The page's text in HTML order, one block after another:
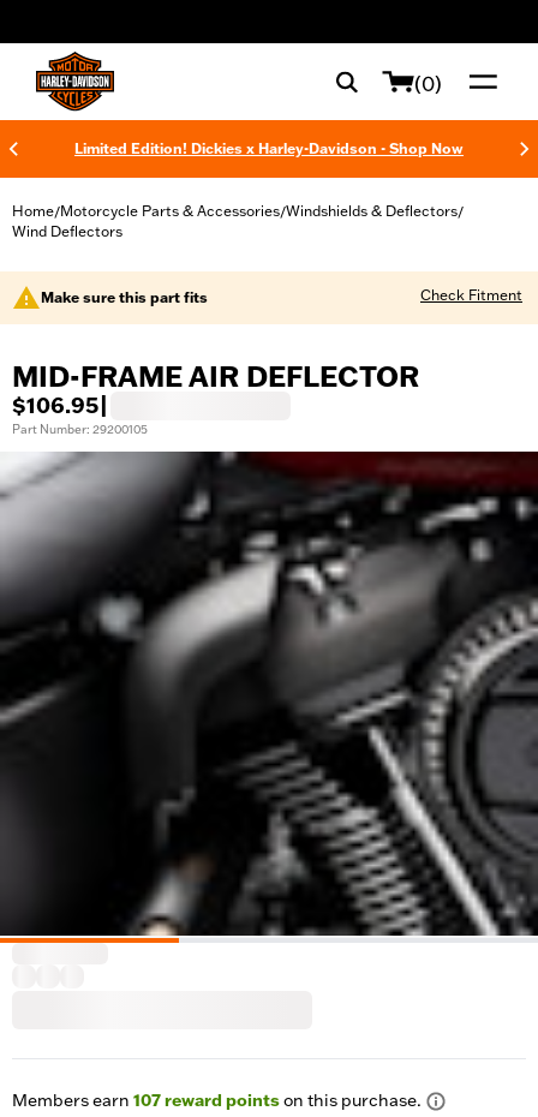
(0)
Limited Edition! Dickies x Harley-Davidson - Shop Now
Home/Motorcycle Parts & Accessories/Windshields & Deflectors/
Wind Deflectors
Make sure this part fits Check Fitment
MID-FRAME AIR DEFLECTOR
$106.95
Part Number: 29200105
Members earn 107reward pointson this purchase.